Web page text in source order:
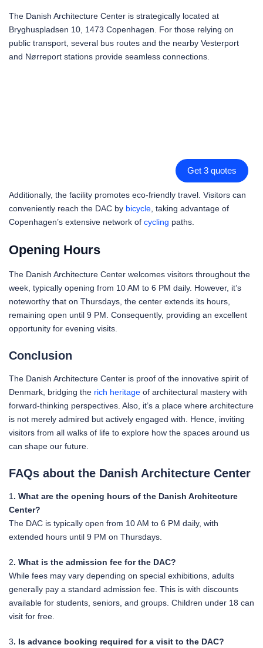
The Danish Architecture Center is strategically located at
Bryghuspladsen 10, 1473 Copenhagen. For those relying on
public transport, several bus routes and the nearby Vesterport
and Nørreport stations provide seamless connections.
Get 3 quotes
Additionally, the facility promotes eco-friendly travel. Visitors can
conveniently reach the DAC by bicycle, taking advantage of
Copenhagen’s extensive network of cycling paths.
Opening Hours
The Danish Architecture Center welcomes visitors throughout the
week, typically opening from 10 AM to 6 PM daily. However, it’s
noteworthy that on Thursdays, the center extends its hours,
remaining open until 9 PM. Consequently, providing an excellent
opportunity for evening visits.
Conclusion
The Danish Architecture Center is proof of the innovative spirit of
Denmark, bridging the rich heritage of architectural mastery with
forward-thinking perspectives. Also, it’s a place where architecture
is not merely admired but actively engaged with. Hence, inviting
visitors from all walks of life to explore how the spaces around us
can shape our future.
FAQs about the Danish Architecture Center
1 . What are the opening hours of the Danish Architecture
Center?
The DAC is typically open from 10 AM to 6 PM daily, with
extended hours until 9 PM on Thursdays.
2. What is the admission fee for the DAC?
While fees may vary depending on special exhibitions, adults
generally pay a standard admission fee. This is with discounts
available for students, seniors, and groups. Children under 18 can
visit for free.
3. Is advance booking required for a visit to the DAC?